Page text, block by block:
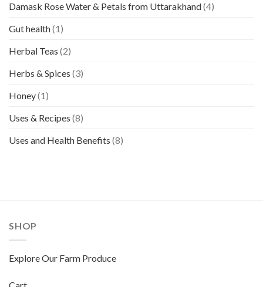
Damask Rose Water & Petals from Uttarakhand(4)
Gut health(1)
Herbal Teas (2)
Herbs & Spices (3)
Honey(1)
Uses & Recipes (8)
Uses and Health Benefits (8)
SHOP
Explore Our Farm Produce
Cart